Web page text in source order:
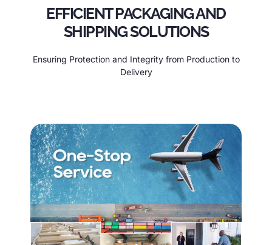
EFFICIENT PACKAGING AND
SHIPPING SOLUTIONS
Ensuring Protection and Integrity from Production to
Delivery